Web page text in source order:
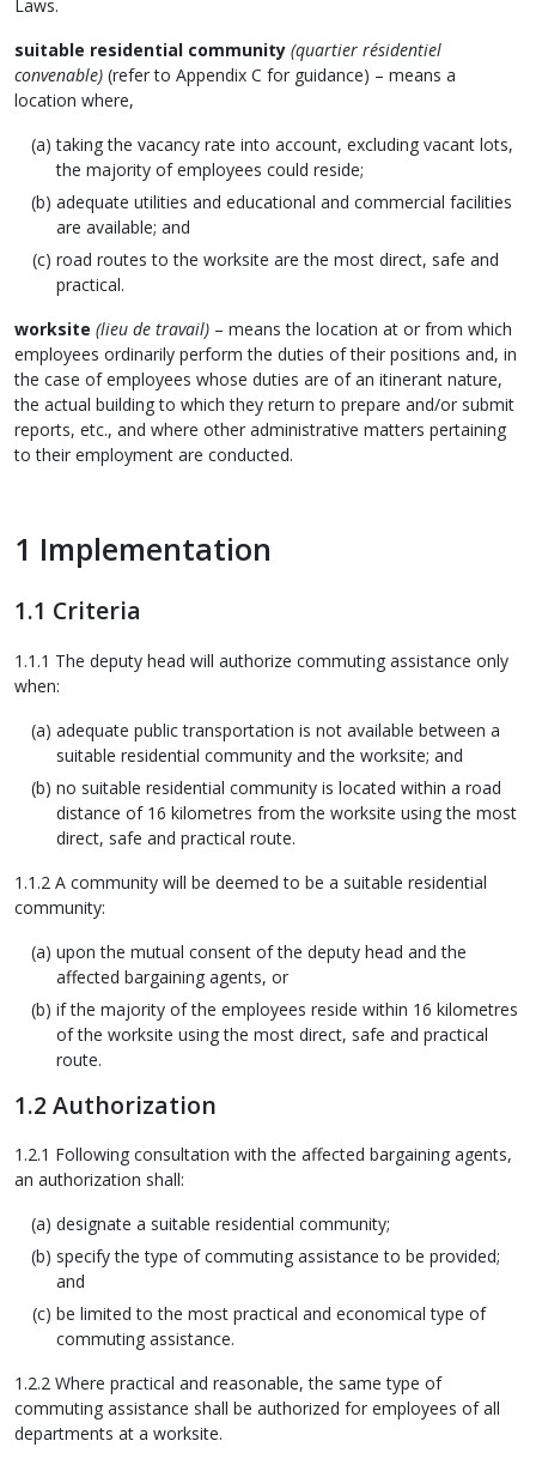
Laws.
suitable residential community (quartier résidentiel
convenable) (refer to Appendix C for guidance) – means a
location where,
taking the vacancy rate into account, excluding vacant lots,
the majority of employees could reside;
adequate utilities and educational and commercial facilities
are available; and
road routes to the worksite are the most direct, safe and
practical.
worksite (lieu de travail) – means the location at or from which
employees ordinarily perform the duties of their positions and, in
the case of employees whose duties are of an itinerant nature,
the actual building to which they return to prepare and/or submit
reports, etc., and where other administrative matters pertaining
to their employment are conducted.
1 Implementation
1.1 Criteria
1.1.1 The deputy head will authorize commuting assistance only
when:
adequate public transportation is not available between a
suitable residential community and the worksite; and
no suitable residential community is located within a road
distance of 16 kilometres from the worksite using the most
direct, safe and practical route.
1.1.2 A community will be deemed to be a suitable residential
community:
upon the mutual consent of the deputy head and the
affected bargaining agents, or
if the majority of the employees reside within 16 kilometres
of the worksite using the most direct, safe and practical
route.
1.2 Authorization
1.2.1 Following consultation with the affected bargaining agents,
an authorization shall:
designate a suitable residential community;
specify the type of commuting assistance to be provided;
and
be limited to the most practical and economical type of
commuting assistance.
1.2.2 Where practical and reasonable, the same type of
commuting assistance shall be authorized for employees of all
departments at a worksite.